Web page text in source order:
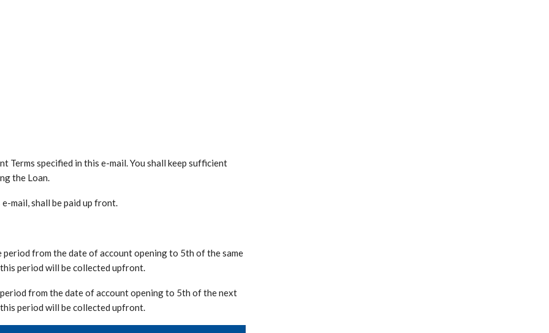
Terms specified in this e-mail. You shall keep sufficient
the Loan.
mail, shall be paid up front.
from the date of account opening to 5th of the same
period will be collected upfront.
from the date of account opening to 5th of the next
period will be collected upfront.